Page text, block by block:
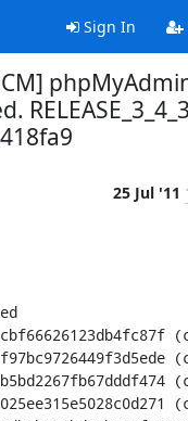
Sign In
25 Jul '11